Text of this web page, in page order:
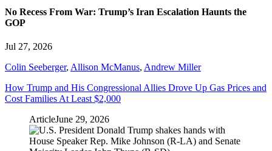
No Recess From War: Trump’s Iran Escalation Haunts the
GOP
Jul 27, 2026
Colin Seeberger, Allison McManus, Andrew Miller
How Trump and His Congressional Allies Drove Up Gas Prices and
Cost Families At Least $2,000
ArticleJune 29, 2026